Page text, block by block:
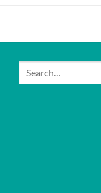
Search
for: